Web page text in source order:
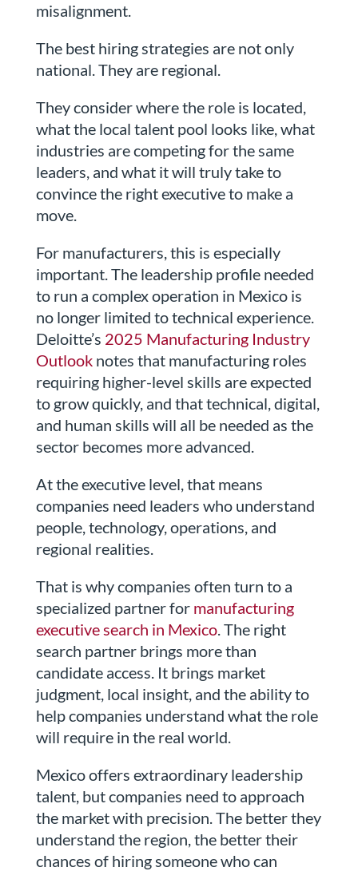
misalignment.
The best hiring strategies are not only
national. They are regional.
They consider where the role is located,
what the local talent pool looks like, what
industries are competing for the same
leaders, and what it will truly take to
convince the right executive to make a
move.
For manufacturers, this is especially
important. The leadership profile needed
to run a complex operation in Mexico is
no longer limited to technical experience.
Deloitte’s 2025 Manufacturing Industry
Outlooknotes that manufacturing roles
requiring higher-level skills are expected
to grow quickly, and that technical, digital,
and human skills will all be needed as the
sector becomes more advanced.
At the executive level, that means
companies need leaders who understand
people, technology, operations, and
regional realities.
That is why companies often turn to a
specialized partner for manufacturing
executive search in Mexico. The right
search partner brings more than
candidate access. It brings market
judgment, local insight, and the ability to
help companies understand what the role
will require in the real world.
Mexico offers extraordinary leadership
talent, but companies need to approach
the market with precision. The better they
understand the region, the better their
chances of hiring someone who can